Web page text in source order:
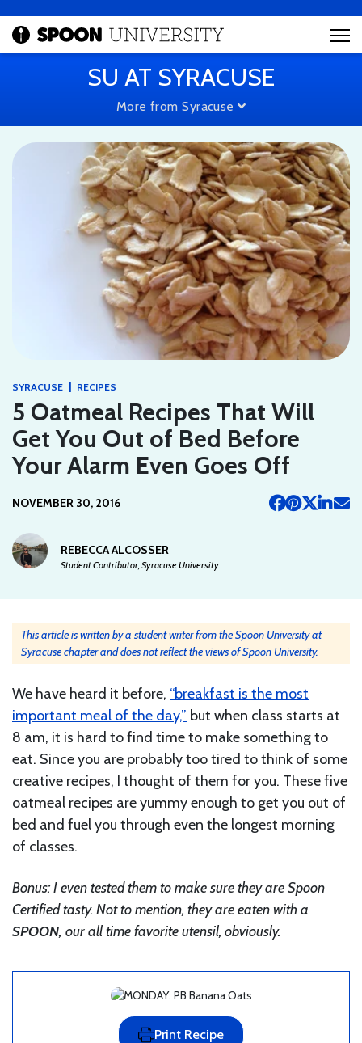
SU AT SYRACUSE
More from Syracuse
SYRACUSE | RECIPES
5 Oatmeal Recipes That Will
Get You Out of Bed Before
Your Alarm Even Goes Off
NOVEMBER 30, 2016
REBECCA ALCOSSER
Student Contributor, Syracuse University
This article is written by a student writer from the Spoon University at
Syracuse chapter and does not reflect the views of Spoon University.
We have heard it before, “breakfast is the most
important meal of the day,” but when class starts at
8 am, it is hard to find time to make something to
eat. Since you are probably too tired to think of some
creative recipes, I thought of them for you. These five
oatmeal recipes are yummy enough to get you out of
bed and fuel you through even the longest morning
of classes.
Bonus: I even tested them to make sure they are Spoon
Certified tasty. Not to mention, they are eaten with a
SPOON, our all time favorite utensil, obviously.
Print Recipe